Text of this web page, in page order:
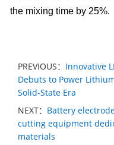
the mixing time by 25%.
PREVIOUS： Innovative
Debuts to Power
Solid-State Era
NEXT： Battery
cutting equipment
materials